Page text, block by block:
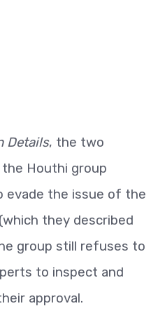
Details, the two
Houthi group
evade the issue of the
they described
group still refuses to
to inspect and
approval.